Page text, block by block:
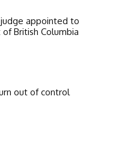
appointed to
British Columbia
out of control